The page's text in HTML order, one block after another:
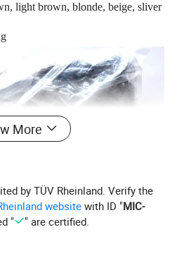
light brown, blonde, beige, sliver
More
by TÜV Rheinland. Verify the
website with ID "MIC-
" " are certified.